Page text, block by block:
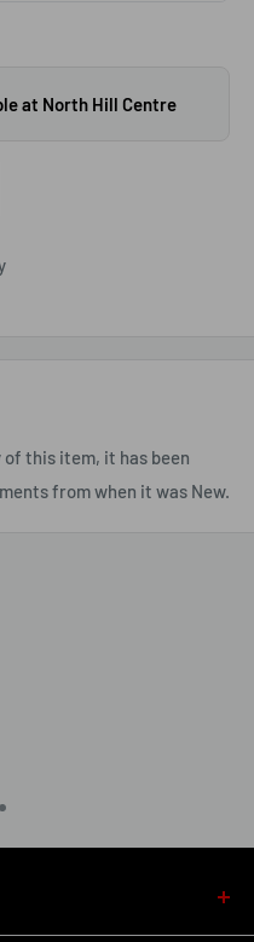
at North Hill Centre
this item, it has been
from when it was New.